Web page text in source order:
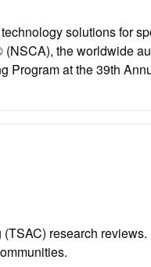
solutions for
the worldwide
Program at the 39th
research reviews.